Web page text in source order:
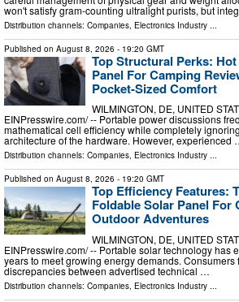
won't satisfy gram-counting ultralight purists, but
Distribution channels: Companies Electronics Industry
Published on August 8, 2026 - 19:20 GMT
Top Structural Perks:
Panel For Camping
Pocket-Sized Comfort
WILMINGTON, DE, UNITED
EINPresswire.com⁩/ -- Portable power discussions
mathematical cell efficiency while completely
architecture of the hardware. However, experienced
Distribution channels: Companies, Electronics Industry ...
Published on August 8, 2026 - 19:20 GMT
Top Efficiency Features:
Foldable Solar Panel For
Outdoor Adventures
WILMINGTON, DE, UNITED
EINPresswire.com⁩/ -- Portable solar technology has
years to meet growing energy demands.
discrepancies between advertised technical …
Distribution channels: Companies Electronics Industry